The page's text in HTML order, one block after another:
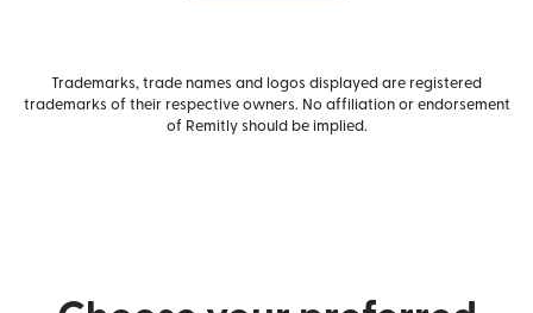
Trademarks, trade names and logos displayed are registered
trademarks of their respective owners. No affiliation or endorsement
of Remitly should be implied.